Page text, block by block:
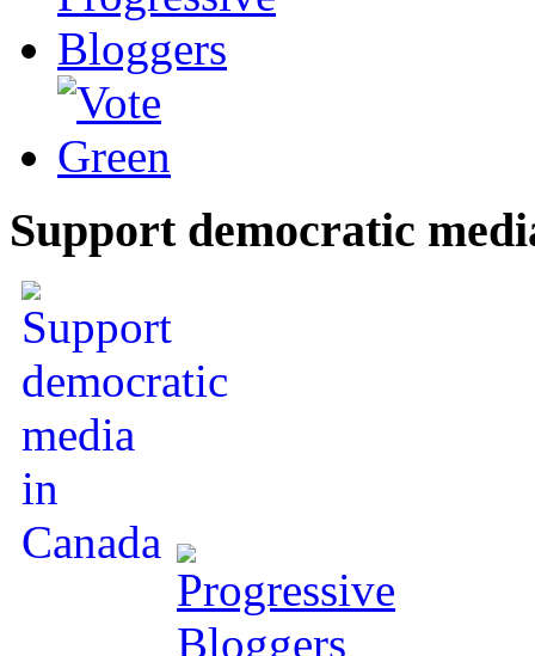
Support democratic